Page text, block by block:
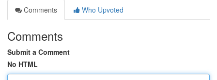
Comments
Who Upvoted
Comments
Submit a Comment
No HTML